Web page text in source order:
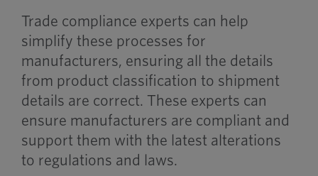
Trade compliance experts can help
simplify these processes for
manufacturers, ensuring all the details
from product classification to shipment
details are correct. These experts can
ensure manufacturers are compliant and
support them with the latest alterations
to regulations and laws.